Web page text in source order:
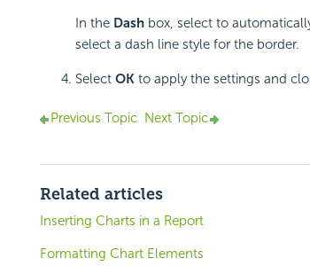
In the Dashbox, select to
select a dash line style for the border.
Select OKto apply the settings and
Previous Topic Next Topic
Related articles
Inserting Charts in a Report
Formatting Chart Elements